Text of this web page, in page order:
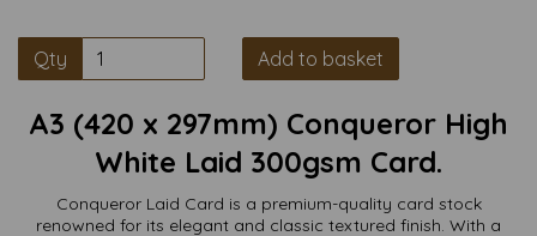
Qty Add to basket
A3 (420 x 297mm) Conqueror High
White Laid 300gsm Card.
Conqueror Laid Card is a premium-quality card stock
renowned for its elegant and classic textured finish. With a